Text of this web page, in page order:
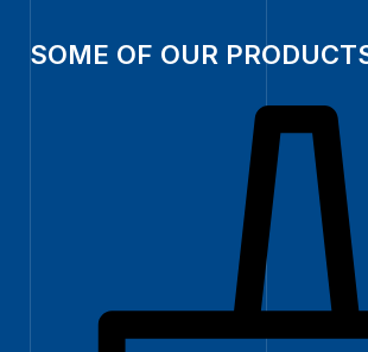
SOME OF OUR